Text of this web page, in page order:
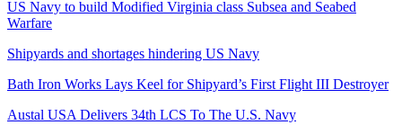
US Navy to build Modified Virginia class Subsea and Seabed
Warfare
Shipyards and shortages hindering US Navy
Bath Iron Works Lays Keel for Shipyard’s First Flight III Destroyer
Austal USA Delivers 34th LCS To The U.S. Navy